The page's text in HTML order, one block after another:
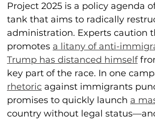
Project 2025 is a policy agenda
tank that aims to radically
administration. Experts caution
promotes a litany of anti-
Trump has distanced himself
key part of the race. In one
rhetoric against immigrants
promises to quickly launch a
country without legal